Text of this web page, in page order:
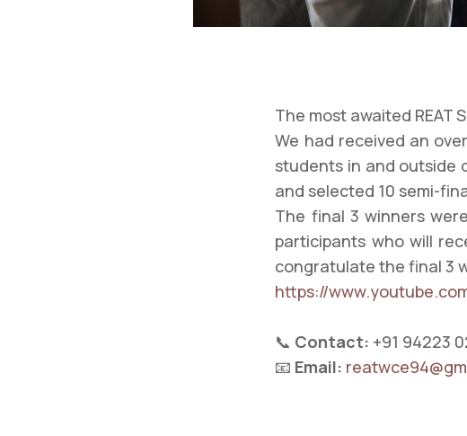
The most awaited REAT
We had received an
students in and outside
and selected 10 semi-
The final 3 winners
participants who will
congratulate the final 3
https://
📞 Contact: +91 94223
📧 Email: